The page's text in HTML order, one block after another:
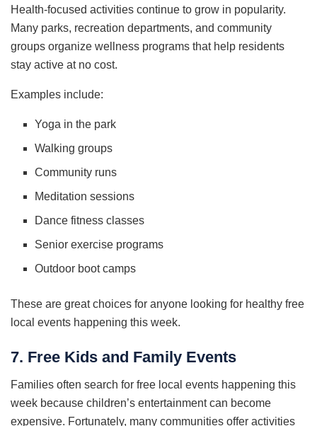
Health-focused activities continue to grow in popularity.
Many parks, recreation departments, and community
groups organize wellness programs that help residents
stay active at no cost.
Examples include:
Yoga in the park
Walking groups
Community runs
Meditation sessions
Dance fitness classes
Senior exercise programs
Outdoor boot camps
These are great choices for anyone looking for healthy free
local events happening this week.
7. Free Kids and Family Events
Families often search for free local events happening this
week because children’s entertainment can become
expensive. Fortunately, many communities offer activities